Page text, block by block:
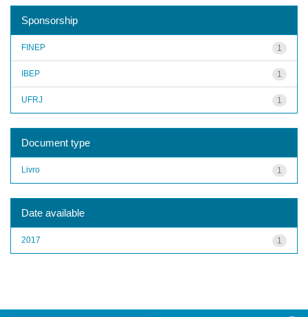
Sponsorship
1
FINEP
1
IBEP
1
UFRJ
Document type
1
Livro
Date available
1
2017